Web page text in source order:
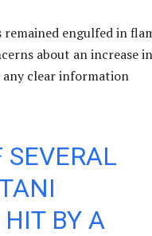
engulfed in
about an increase in
any clear information
SEVERAL
BY A